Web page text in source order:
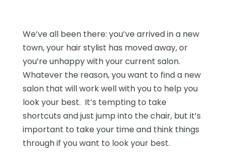
We’ve all been there: you’ve arrived in a new
town, your hair stylist has moved away, or
you’re unhappy with your current salon.
Whatever the reason, you want to find a new
salon that will work well with you to help you
look your best. It’s tempting to take
shortcuts and just jump into the chair, but it’s
important to take your time and think things
through if you want to look your best.